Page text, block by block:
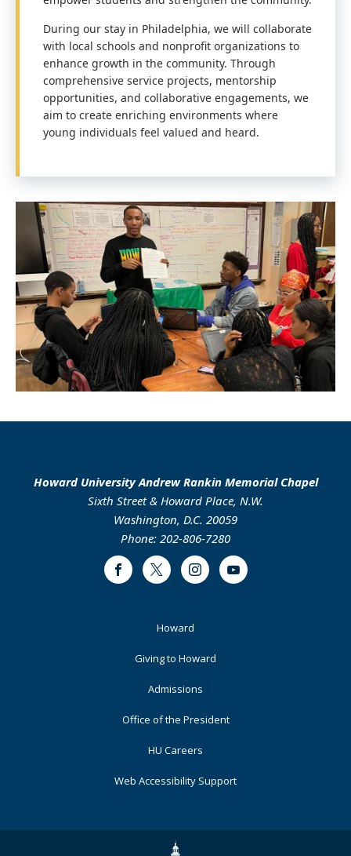
During our stay in Philadelphia, we will collaborate
with local schools and nonprofit organizations to
enhance growth in the community. Through
comprehensive service projects, mentorship
opportunities, and collaborative engagements, we
aim to create enriching environments where
young individuals feel valued and heard.
Howard University Andrew Rankin Memorial Chapel
Sixth Street & Howard Place, N.W.
Washington, D.C. 20059
Phone: 202-806-7280
FacebookTwitter InstagramYoutube
Howard
Giving to Howard
Admissions
Office of the President
HU Careers
Web Accessibility Support